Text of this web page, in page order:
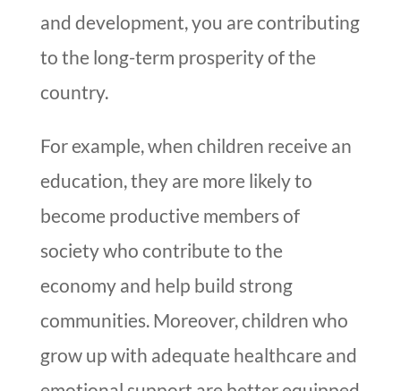
and development, you are contributing
to the long-term prosperity of the
country.
For example, when children receive an
education, they are more likely to
become productive members of
society who contribute to the
economy and help build strong
communities. Moreover, children who
grow up with adequate healthcare and